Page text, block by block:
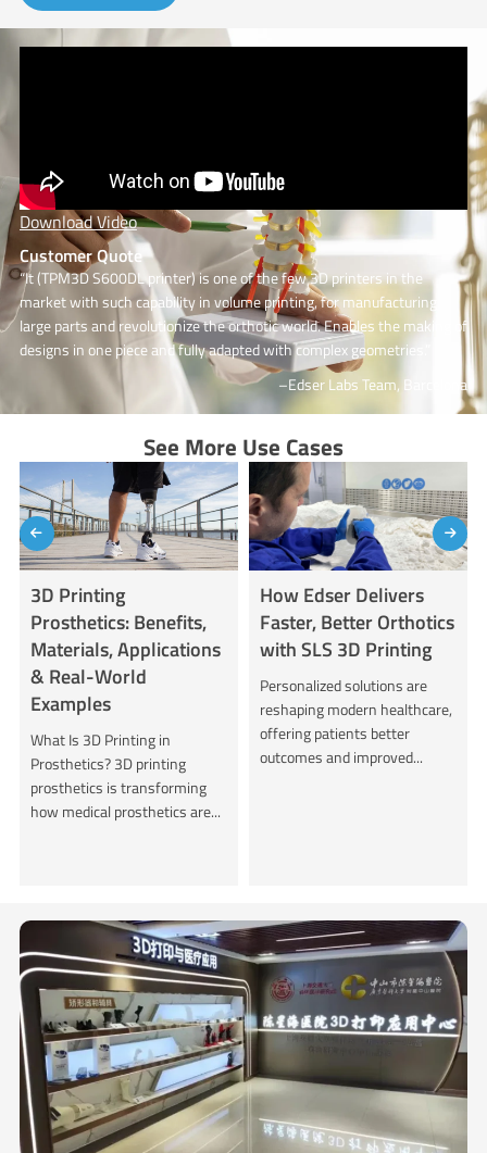
Download Video
Customer Quote
“It (TPM3D S600DL printer) is one of the few 3D printers in the
market with such capability in volume printing, for manufacturing
large parts and revolutionize the orthotic world. Enables the making of
designs in one piece and fully adapted with complex geometries.”
–Edser Labs Team, Barcelona
See More Use Cases
3D Printing
Prosthetics: Benefits,
Materials, Applications
& Real-World
Examples
What Is 3D Printing in
Prosthetics? 3D printing
prosthetics is transforming
how medical prosthetics are...
How Edser Delivers
Faster, Better Orthotics
with SLS 3D Printing
Personalized solutions are
reshaping modern healthcare,
offering patients better
outcomes and improved...